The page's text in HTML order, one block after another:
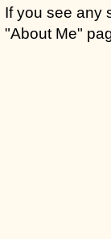
If you see any
"About Me"